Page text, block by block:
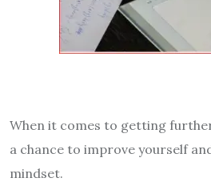
When it comes to getting
a chance to improve yourself
mindset.